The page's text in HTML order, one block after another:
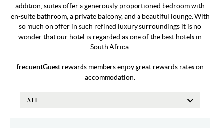
addition, suites offer a generously proportioned bedroom with
en-suite bathroom, a private balcony, and a beautiful lounge. With
so much on offer in such refined luxury surroundings it is no
wonder that our hotel is regarded as one of the best hotels in
South Africa.
frequentGuest rewards membersenjoy great rewards rates on
accommodation.